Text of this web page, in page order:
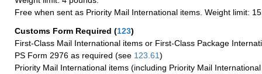
Free when sent as Priority Mail International items. Weight limit:
Customs Form Required (123)
First-Class Mail International items or First-Class Package
PS Form 2976 as required (see 123.61)
Priority Mail International items (including Priority Mail